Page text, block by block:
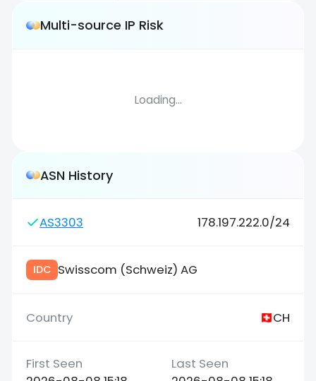
Multi-source IP Risk
Loading...
ASN History
AS3303 178.197.222.0/24
IDC Swisscom (Schweiz) AG
CH